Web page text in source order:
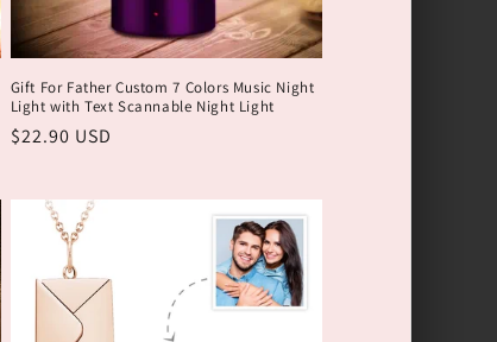
Gift For Father Custom 7 Colors Music Night
Light with Text Scannable Night Light
Обычная
$22.90 USD